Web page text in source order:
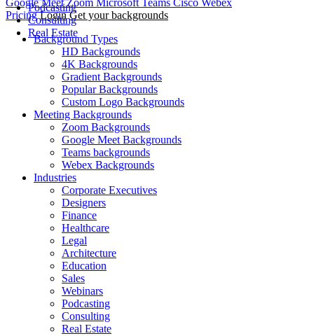
Podcasting
Consulting
Real Estate
Google MeetZoom Microsoft Teams Cisco Webex
Pricing Login Get your backgrounds
Background Types
HD Backgrounds
4K Backgrounds
Gradient Backgrounds
Popular Backgrounds
Custom Logo Backgrounds
Meeting Backgrounds
Zoom Backgrounds
Google Meet Backgrounds
Teams backgrounds
Webex Backgrounds
Industries
Corporate Executives
Designers
Finance
Healthcare
Legal
Architecture
Education
Sales
Webinars
Podcasting
Consulting
Real Estate